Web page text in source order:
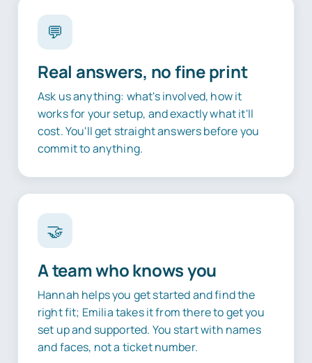
💬
Real answers, no fine print
Ask us anything: what's involved, how it
works for your setup, and exactly what it'll
cost. You'll get straight answers before you
commit to anything.
🤝
A team who knows you
Hannah helps you get started and find the
right fit; Emilia takes it from there to get you
set up and supported. You start with names
and faces, not a ticket number.